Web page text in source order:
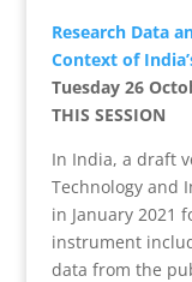
Research Data
Context of
Tuesday 26
THIS SESSION
In India, a draft
Technology and
in January 2021
instrument
data from the